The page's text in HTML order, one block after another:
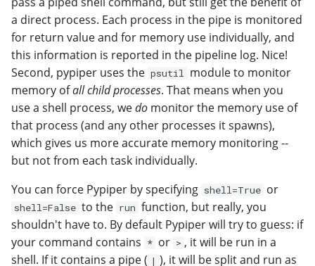
a direct process. Each process in the pipe is monitored
for return value and for memory use individually, and
this information is reported in the pipeline log. Nice!
Second, pypiper uses the psutil module to monitor
memory ofall child processes. That means when you
use a shell process, wedo monitor the memory use of
that process (and any other processes it spawns),
which gives us more accurate memory monitoring --
but not from each task individually.
You can force Pypiper by specifying shell=True or
shell=False to the run function, but really, you
shouldn't have to. By default Pypiper will try to guess: if
your command contains * or > , it will be run in a
shell. If it contains a pipe ( | ), it will be split and run as